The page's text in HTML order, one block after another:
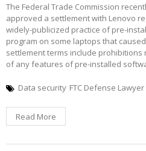
The Federal Trade Commission
approved a settlement with Lenovo
widely-publicized practice of pre-
program on some laptops that
settlement terms include
of any features of pre-installed
Data security FTC Defense Lawyer
Read More